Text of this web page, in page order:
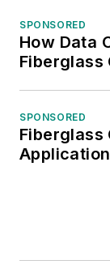
SPONSORED
How Data
Fiberglass
SPONSORED
Fiberglass